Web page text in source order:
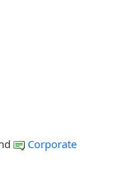
Corporate